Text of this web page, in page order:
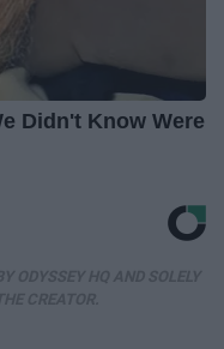
Didn't Know Were